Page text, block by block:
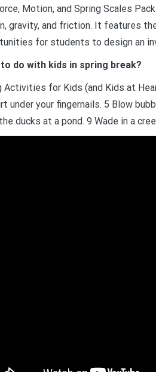
Motion, and Spring Scales
gravity, and friction. It features
for students to design an
do with kids in spring break?
Activities for Kids (and Kids at
under your fingernails. 5 Blow
ducks at a pond. 9 Wade in a